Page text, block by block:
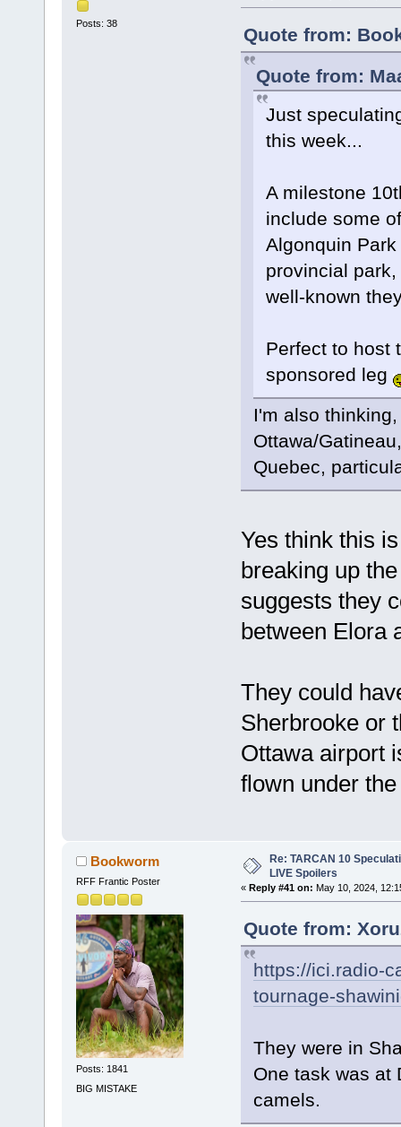
Posts: 38
Quote from:
Quote from:
Just
this week...
A milestone
include some
Algonquin
provincial
well-known
Perfect to host
sponsored leg
I'm also
Ottawa/
Quebec,
Yes think this
breaking up
suggests they
between Elora
They could
Sherbrooke or
Ottawa airport
flown under
Bookworm
RFF Frantic Poster
Posts: 1841
BIG MISTAKE
Re: TARCAN 10
LIVE Spoilers
« Reply #41 on: May 10, 2024,
Quote from:
https://ici.radio-
tournage-
They were in
One task was at
camels.